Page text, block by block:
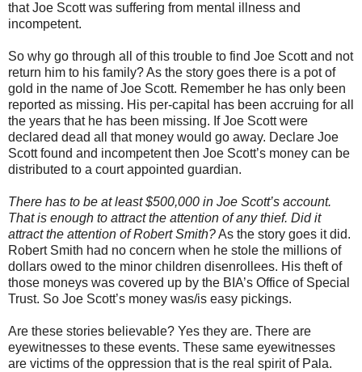
that Joe Scott was suffering from mental illness and
incompetent.
So why go through all of this trouble to find Joe Scott and not
return him to his family? As the story goes there is a pot of
gold in the name of Joe Scott. Remember he has only been
reported as missing. His per-capital has been accruing for all
the years that he has been missing. If Joe Scott were
declared dead all that money would go away. Declare Joe
Scott found and incompetent then Joe Scott’s money can be
distributed to a court appointed guardian.
There has to be at least $500,000 in Joe Scott’s account.
That is enough to attract the attention of any thief. Did it
attract the attention of Robert Smith?As the story goes it did.
Robert Smith had no concern when he stole the millions of
dollars owed to the minor children disenrollees. His theft of
those moneys was covered up by the BIA’s Office of Special
Trust. So Joe Scott’s money was/is easy pickings.
Are these stories believable? Yes they are. There are
eyewitnesses to these events. These same eyewitnesses
are victims of the oppression that is the real spirit of Pala.